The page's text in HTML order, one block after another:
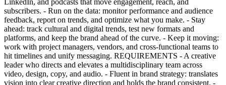
LinkedIn, and podcasts that move engagement, reach, and
subscribers. - Run on the data: monitor performance and audience
feedback, report on trends, and optimize what you make. - Stay
ahead: track cultural and digital trends, test new formats and
platforms, and keep the brand ahead of the curve. - Keep it moving:
work with project managers, vendors, and cross-functional teams to
hit timelines and unify messaging. REQUIREMENTS - A creative
leader who directs and elevates a multidisciplinary team across
video, design, copy, and audio. - Fluent in brand strategy: translates
vision into clear creative direction and holds the brand consistent. -